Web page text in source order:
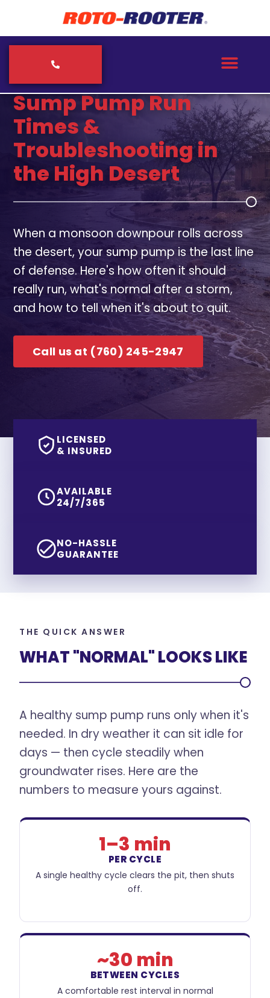
Sump Pump Run
Times &
Troubleshooting in
the High Desert
When a monsoon downpour rolls across
the desert, your sump pump is the last line
of defense. Here's how often it should
really run, what's normal after a storm,
and how to tell when it's about to quit.
Call us at (760) 245-2947
LICENSED
& INSURED
AVAILABLE
24/7/365
NO-HASSLE
GUARANTEE
THE QUICK ANSWER
WHAT "NORMAL" LOOKS LIKE
A healthy sump pump runs only when it's
needed. In dry weather it can sit idle for
days — then cycle steadily when
groundwater rises. Here are the
numbers to measure yours against.
1–3 min
PER CYCLE
A single healthy cycle clears the pit, then shuts
off.
~30 min
BETWEEN CYCLES
A comfortable rest interval in normal